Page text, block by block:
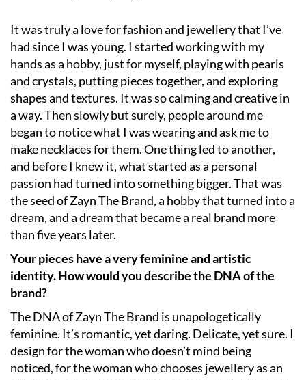
It was truly a love for fashion and jewellery that I’ve
had since I was young. I started working with my
hands as a hobby, just for myself, playing with pearls
and crystals, putting pieces together, and exploring
shapes and textures. It was so calming and creative in
a way. Then slowly but surely, people around me
began to notice what I was wearing and ask me to
make necklaces for them. One thing led to another,
and before I knew it, what started as a personal
passion had turned into something bigger. That was
the seed of Zayn The Brand, a hobby that turned into a
dream, and a dream that became a real brand more
than five years later.
Your pieces have a very feminine and artistic
identity. How would you describe the DNA of the
brand?
The DNA of Zayn The Brand is unapologetically
feminine. It’s romantic, yet daring. Delicate, yet sure. I
design for the woman who doesn’t mind being
noticed, for the woman who chooses jewellery as an